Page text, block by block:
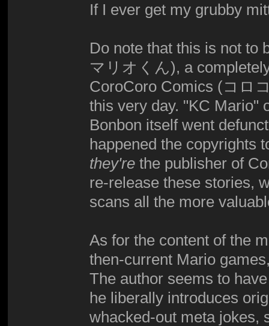
If I ever get my grubby
Do note that this is not to
マリオくん), a
CoroCoro Comics (コロ
this very day. "KC Mario"
Bonbon itself went
happened the copyrights
they're the publisher of
re-release these stories,
scans all the more
As for the content of the
then-current Mario
The author seems to
he liberally introduces
whacked-out meta jokes,